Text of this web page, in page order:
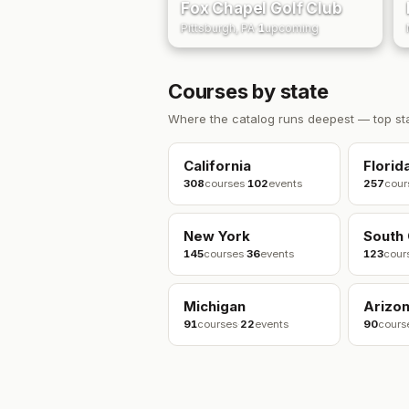
Fox Chapel Golf Club
Pittsburgh, PA· 1upcoming
Courses by state
Where the catalog runs deepest — top
California
308courses·102events 257
New York
145courses·36events
South
123
Michigan
91courses·22events 90